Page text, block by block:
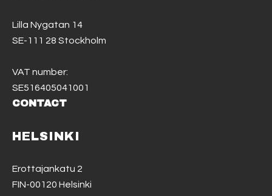
Lilla Nygatan 14
SE-111 28 Stockholm
VAT number:
SE516405041001
CONTACT
HELSINKI
Erottajankatu 2
FIN-00120 Helsinki